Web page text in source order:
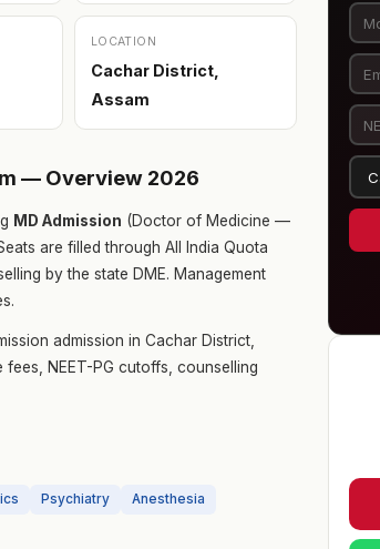
LOCATION
Cachar District,
Assam
— Overview 2026
MD Admission (Doctor of Medicine —
are filled through All India Quota
by the state DME. Management
admission in Cachar District,
NEET-PG cutoffs, counselling
Psychiatry Anesthesia